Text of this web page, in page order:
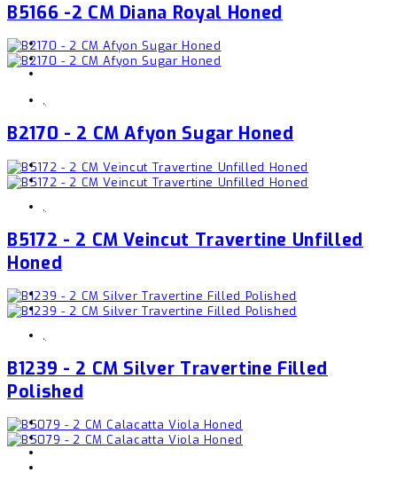
B5166 -2 CM Diana Royal Honed
,
B2170 - 2 CM Afyon Sugar Honed
,
B5172 - 2 CM Veincut Travertine Unfilled
Honed
,
B1239 - 2 CM Silver Travertine Filled
Polished